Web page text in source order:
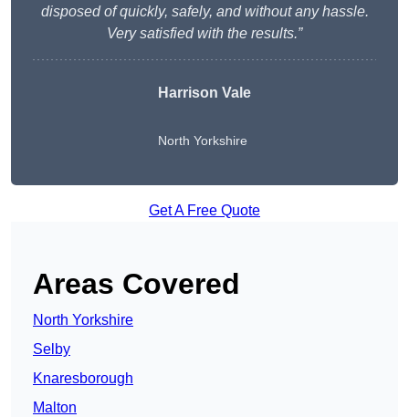
disposed of quickly, safely, and without any hassle.
Very satisfied with the results.”
Harrison Vale
North Yorkshire
Get A Free Quote
Areas Covered
North Yorkshire
Selby
Knaresborough
Malton